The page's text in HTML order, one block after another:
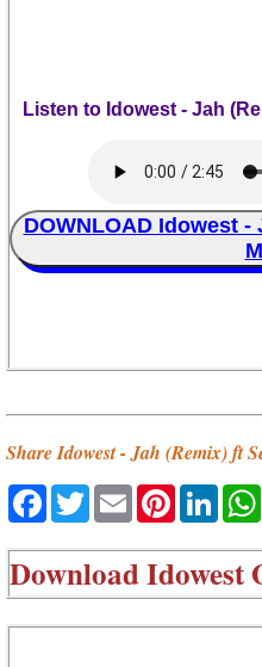
Listen to Idowest - Jah
DOWNLOAD Idowest
Share Idowest - Jah (Remix) ft
Facebook
TwitterEmailPinterest
DownloadIdowest